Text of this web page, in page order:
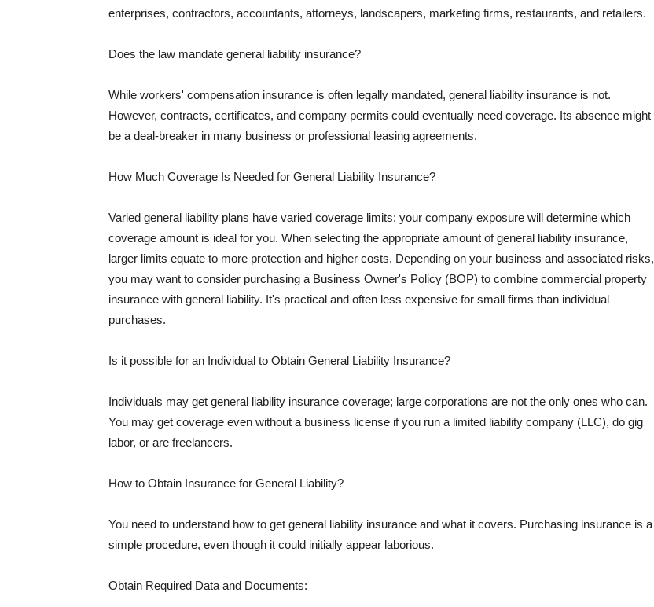
enterprises, contractors, accountants, attorneys, landscapers, marketing firms, restaurants, and retailers.
Does the law mandate general liability insurance?
While workers' compensation insurance is often legally mandated, general liability insurance is not.
However, contracts, certificates, and company permits could eventually need coverage. Its absence might
be a deal-breaker in many business or professional leasing agreements.
How Much Coverage Is Needed for General Liability Insurance?
Varied general liability plans have varied coverage limits; your company exposure will determine which
coverage amount is ideal for you. When selecting the appropriate amount of general liability insurance,
larger limits equate to more protection and higher costs. Depending on your business and associated risks,
you may want to consider purchasing a Business Owner's Policy (BOP) to combine commercial property
insurance with general liability. It's practical and often less expensive for small firms than individual
purchases.
Is it possible for an Individual to Obtain General Liability Insurance?
Individuals may get general liability insurance coverage; large corporations are not the only ones who can.
You may get coverage even without a business license if you run a limited liability company (LLC), do gig
labor, or are freelancers.
How to Obtain Insurance for General Liability?
You need to understand how to get general liability insurance and what it covers. Purchasing insurance is a
simple procedure, even though it could initially appear laborious.
Obtain Required Data and Documents: